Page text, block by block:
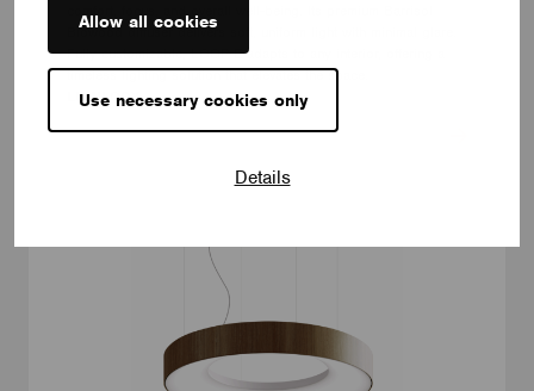
Allow all cookies
Use necessary cookies only
Details
Biowood diffuser delivers soft, uniform light with minimal glare.
Fully customizable, LOOP E adapts to any interior, offering a
timeless lighting solution that elevates the space.
LUMILOGY